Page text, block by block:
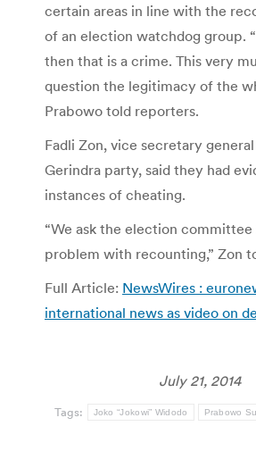
certain areas in line with the
of an election watchdog group.
then that is a crime. This very
question the legitimacy of the
Prabowo told reporters.
Fadli Zon, vice secretary
Gerindra party, said they had
instances of cheating.
“We ask the election
problem with recounting,” Zon
Full Article: NewsWires :
international news as video on
July 21, 2014
Tags: Joko “Jokowi” Widodo Prabowo